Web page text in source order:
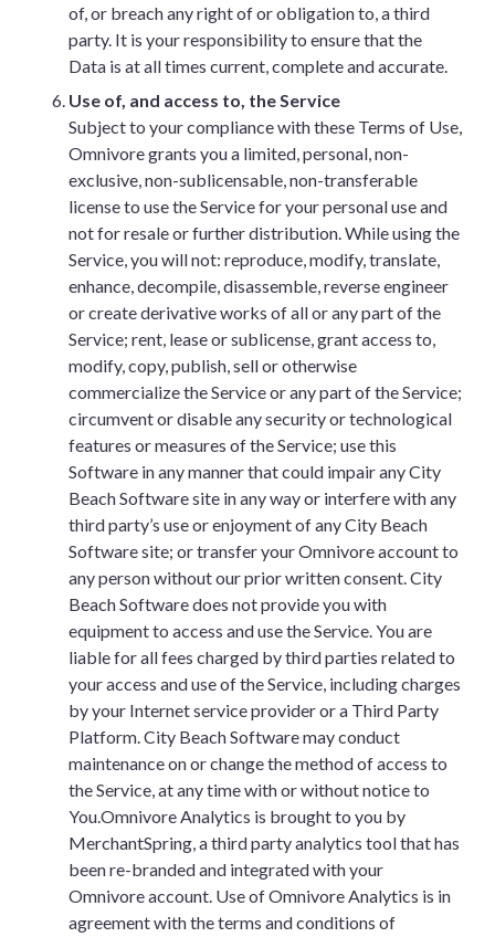
of, or breach any right of or obligation to, a third
party. It is your responsibility to ensure that the
Data is at all times current, complete and accurate.
Use of, and access to, the Service
Subject to your compliance with these Terms of Use,
Omnivore grants you a limited, personal, non-
exclusive, non-sublicensable, non-transferable
license to use the Service for your personal use and
not for resale or further distribution. While using the
Service, you will not: reproduce, modify, translate,
enhance, decompile, disassemble, reverse engineer
or create derivative works of all or any part of the
Service; rent, lease or sublicense, grant access to,
modify, copy, publish, sell or otherwise
commercialize the Service or any part of the Service;
circumvent or disable any security or technological
features or measures of the Service; use this
Software in any manner that could impair any City
Beach Software site in any way or interfere with any
third party’s use or enjoyment of any City Beach
Software site; or transfer your Omnivore account to
any person without our prior written consent. City
Beach Software does not provide you with
equipment to access and use the Service. You are
liable for all fees charged by third parties related to
your access and use of the Service, including charges
by your Internet service provider or a Third Party
Platform. City Beach Software may conduct
maintenance on or change the method of access to
the Service, at any time with or without notice to
You.Omnivore Analytics is brought to you by
MerchantSpring, a third party analytics tool that has
been re-branded and integrated with your
Omnivore account. Use of Omnivore Analytics is in
agreement with the terms and conditions of